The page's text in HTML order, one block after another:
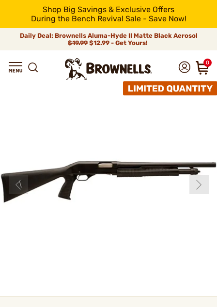
Shop Big Savings & Exclusive Offers
During the Bench Revival Sale - Save Now!
Daily Deal: Brownells Aluma-Hyde II Matte Black Aerosol
$19.99 $12.99 - Get Yours!
0